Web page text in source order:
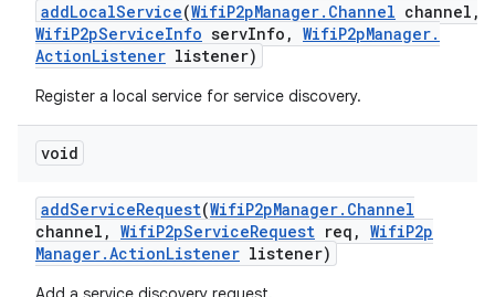
addLocalService(WifiP2pManager. Channel channel ,
WifiP2pServiceInfo servInfo , WifiP2pManager.
ActionListener listener)
Register a local service for service discovery.
void
addServiceRequest(WifiP2pManager. Channel
channel , WifiP2pServiceRequest req , WifiP2p
Manager.ActionListener listener)